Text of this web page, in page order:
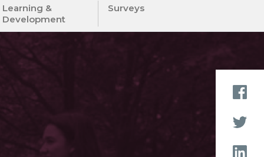
Learning &
Development
Surveys